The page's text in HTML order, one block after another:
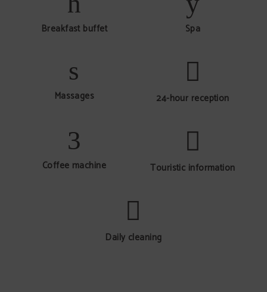
Breakfast buffet Spa
Massages 24-hour reception
Coffee machine Touristic information
Daily cleaning